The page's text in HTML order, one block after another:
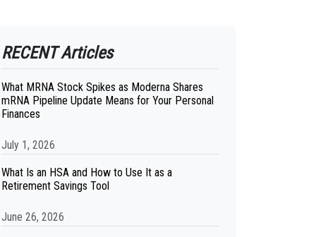
RECENT Articles
What MRNA Stock Spikes as Moderna Shares
mRNA Pipeline Update Means for Your Personal
Finances
July 1, 2026
What Is an HSA and How to Use It as a
Retirement Savings Tool
June 26, 2026